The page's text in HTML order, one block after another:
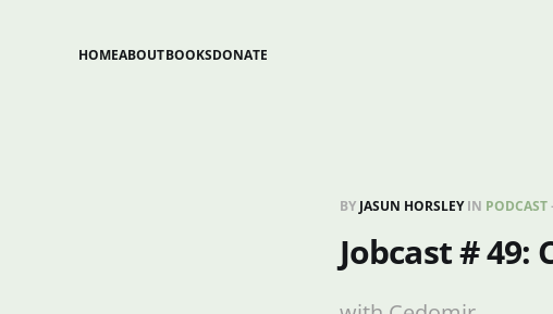
HOMEABOUTBOOKSDONATE
BY JASUN HORSLEYIN PODCAST
Jobcast #